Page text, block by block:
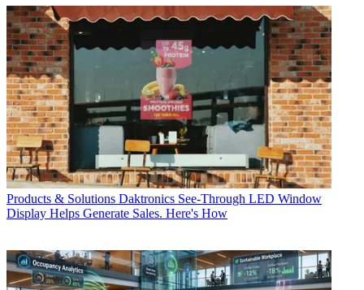
Products & Solutions Daktronics See-Through LED Window
Display Helps Generate Sales. Here's How